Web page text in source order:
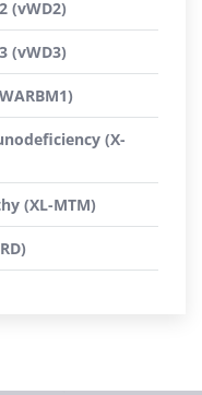
(vWD2)
(vWD3)
(X-
(XL-MTM)